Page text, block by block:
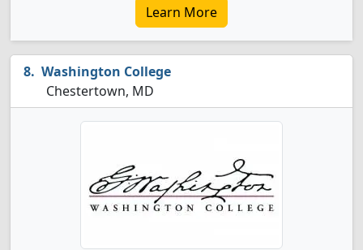
Learn More
Washington College
Chestertown, MD